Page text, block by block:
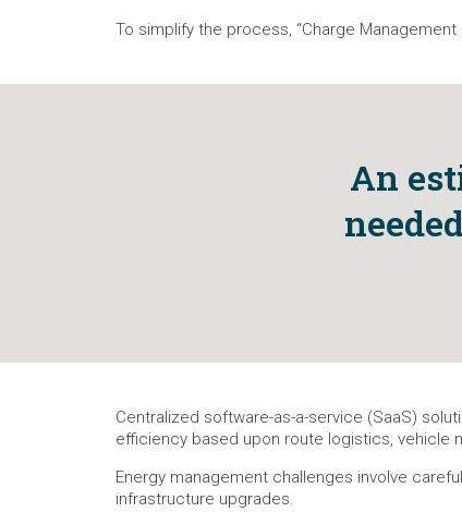
To simplify the process, “Charge
An
Centralized software-as-a-service (SaaS)
efficiency based upon route logistics, vehicle
Energy management challenges involve
infrastructure upgrades.